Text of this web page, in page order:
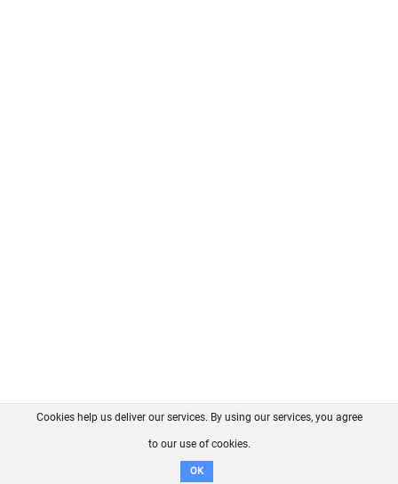
FAQ Contact GitHub
Disclaimer
Cookies help us deliver our services. By using our services, you agree
to our use of cookies.
OK